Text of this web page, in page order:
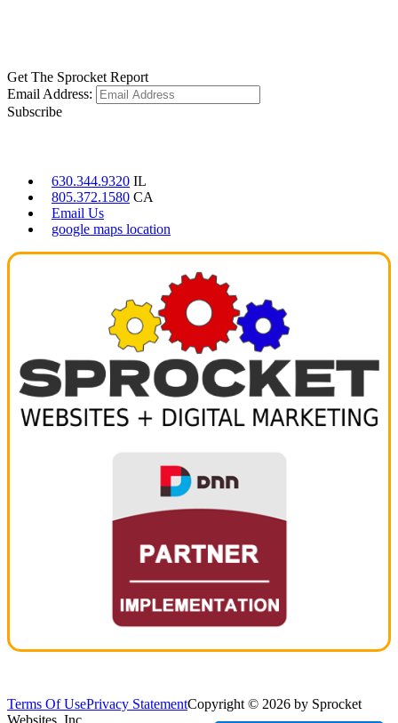
Get The Sprocket Report
Email Address:
Subscribe
630.344.9320 IL
805.372.1580 CA
Email Us
google maps location
Terms Of UsePrivacy StatementCopyright © 2026 by Sprocket
Websites, Inc.